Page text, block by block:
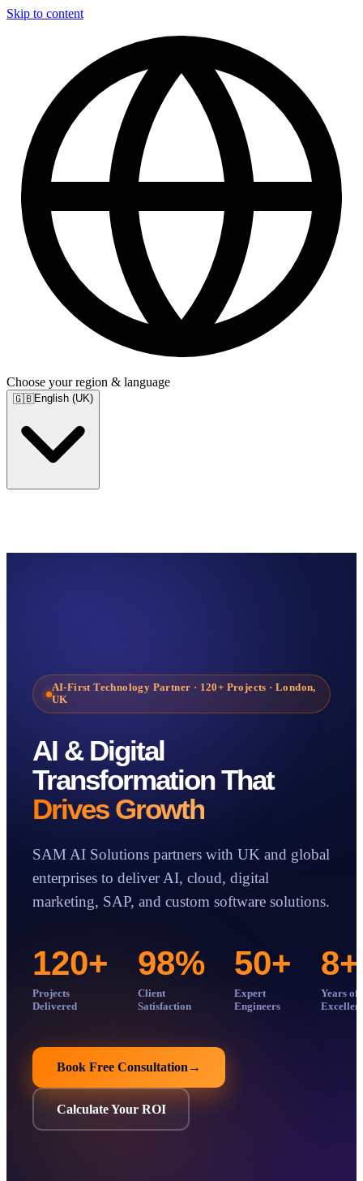
Skip to content
Choose your region & language
🇬🇧English (UK)
Case Studies
Insights
About
AI-First Technology Partner · 120+ Projects · London,
UK
AI & Digital
Transformation That
Drives Growth
SAM AI Solutions partners with UK and global
enterprises to deliver AI, cloud, digital
marketing, SAP, and custom software solutions.
120+
Projects
Delivered
98%
Client
Satisfaction
50+
Expert
Engineers
8+
Years of
Book Free Consultation →
Calculate Your ROI